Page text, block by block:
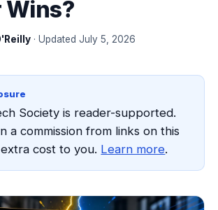
Wins?
· Updated July 5, 2026
Society is reader-supported.
a commission from links on this
cost to you. Learn more.